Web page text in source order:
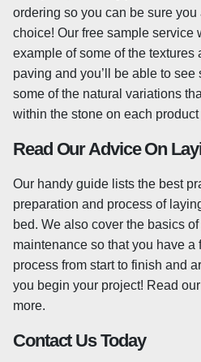
What Is Tumbled
Our Granite Setts are 'tumbled',
rotated in a drum with sand and
softens any sharp or rough
block paving with a slightly worn
years, helping the stone to blend
Sealing Granite Paving
It’s generally advised to seal
prevent any staining, as well as
growth of any moss or algae.
sealing your granite slabs,
sealing is not compulsory and
ordering so you can be sure
choice! Our free sample service
example of some of the textures
paving and you’ll be able to
some of the natural variations
within the stone on each product
Read Our Advice On
Our handy guide lists the best
preparation and process of
bed. We also cover the basics
maintenance so that you have a
process from start to finish and
you begin your project! Read our
more.
Contact Us Today